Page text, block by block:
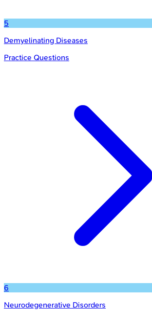
5
Demyelinating Diseases
Practice Questions
6
Neurodegenerative Disorders